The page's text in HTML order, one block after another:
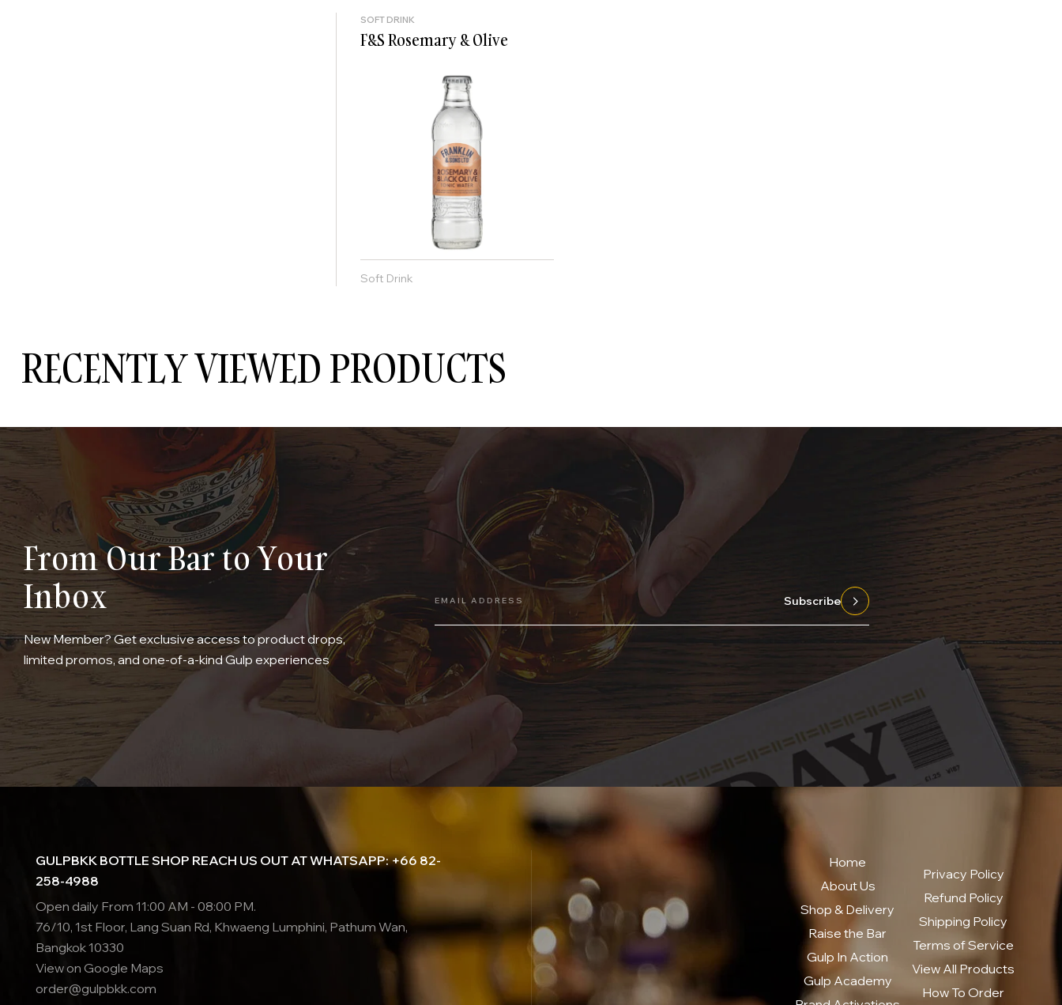
SOFT DRINK
F&S Rosemary & Olive
Soft Drink
RECENTLY VIEWED PRODUCTS
From Our Bar to Your
Inbox
New Member? Get exclusive access to product drops,
limited promos, and one-of-a-kind Gulp experiences
EMAIL ADDRESS Subscribe
GULPBKK BOTTLE SHOP REACH US OUT AT WHATSAPP: +66 82-
258-4988
Open daily From 11:00 AM - 08:00 PM.
76/10, 1st Floor, Lang Suan Rd, Khwaeng Lumphini, Pathum Wan,
Bangkok 10330
View on Google Maps
order@gulpbkk.com
Home
About Us
Shop & Delivery
Raise the Bar
Gulp In Action
Gulp Academy
Privacy Policy
Refund Policy
Shipping Policy
Terms of Service
View All Products
How To Order